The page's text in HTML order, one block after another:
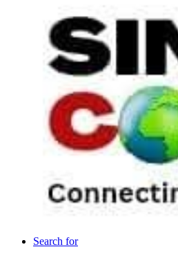
Search for